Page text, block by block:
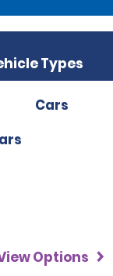
Types
Cars
Options